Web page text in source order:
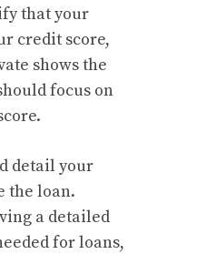
that your
credit score,
shows the
focus on
detail your
the loan.
a detailed
for loans,